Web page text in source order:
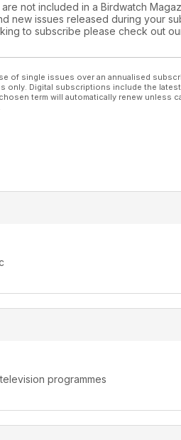
not included in a Birdwatch
new issues released during your
to subscribe please check out
of single issues over an annualised
only. Digital subscriptions include the
term will automatically renew unless
programmes